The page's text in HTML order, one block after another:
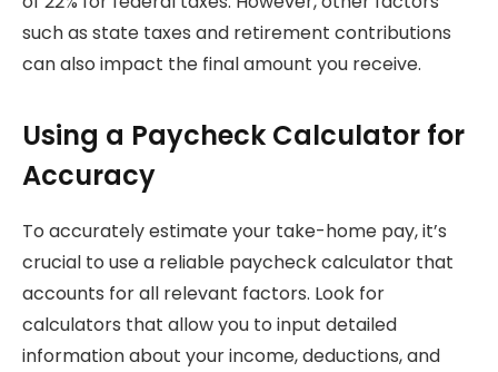
such as state taxes and retirement contributions
can also impact the final amount you receive.
Using a Paycheck Calculator for
Accuracy
To accurately estimate your take-home pay, it’s
crucial to use a reliable paycheck calculator that
accounts for all relevant factors. Look for
calculators that allow you to input detailed
information about your income, deductions, and